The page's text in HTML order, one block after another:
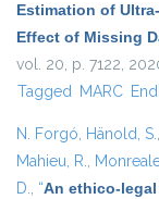
Estimation of
Effect of Missing
vol. 20, p. 7122,
Tagged MARC
N. Forgó, Hänold, S.,
Mahieu, R.,
D., “An ethico-